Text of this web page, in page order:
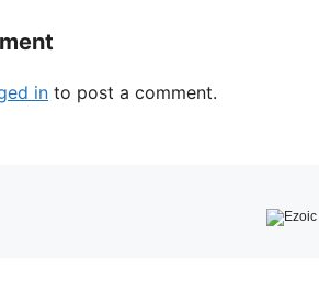
in to post a comment.